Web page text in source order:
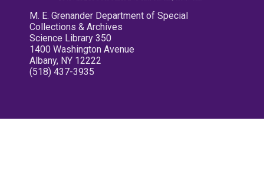
M. E. Grenander Department of Special
Collections & Archives
Science Library 350
1400 Washington Avenue
Albany, NY 12222
(518) 437-3935